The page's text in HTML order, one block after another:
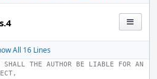
All 16 Lines
THE AUTHOR BE LIABLE FOR AN